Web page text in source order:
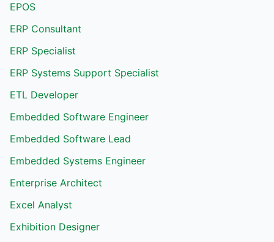
EPOS
ERP Consultant
ERP Specialist
ERP Systems Support Specialist
ETL Developer
Embedded Software Engineer
Embedded Software Lead
Embedded Systems Engineer
Enterprise Architect
Excel Analyst
Exhibition Designer